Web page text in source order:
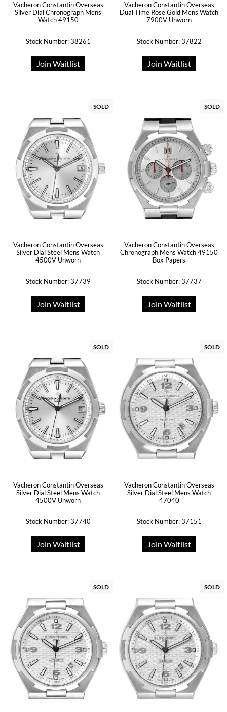
Vacheron Constantin Overseas
Silver Dial Chronograph Mens
Watch 49150
Stock Number: 38261
Join Waitlist
Vacheron Constantin Overseas
Dual Time Rose Gold Mens Watch
7900V Unworn
Stock Number: 37822
Join Waitlist
SOLD
Vacheron Constantin Overseas
Silver Dial Steel Mens Watch
4500V Unworn
Stock Number: 37739
Join Waitlist
SOLD
Vacheron Constantin Overseas
Chronograph Mens Watch 49150
Box Papers
Stock Number: 37737
Join Waitlist
SOLD
Vacheron Constantin Overseas
Silver Dial Steel Mens Watch
4500V Unworn
Stock Number: 37740
Join Waitlist
SOLD
Vacheron Constantin Overseas
Silver Dial Steel Mens Watch
47040
Stock Number: 37151
Join Waitlist
SOLD SOLD